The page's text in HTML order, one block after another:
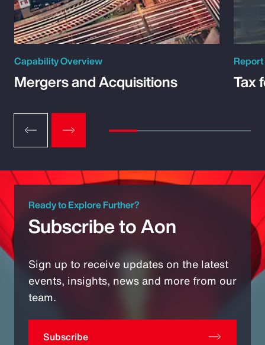
Capability Overview
Mergers and Acquisitions
Report
Tax
Ready to Explore Further?
Subscribe to Aon
Sign up to receive updates on the latest
events, insights, news and more from our
team.
Subscribe